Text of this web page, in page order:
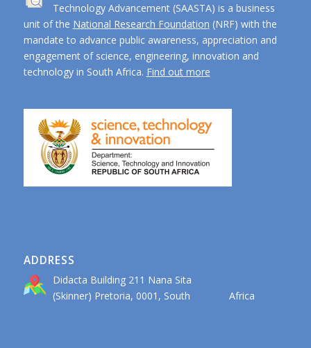
Technology Advancement (SAASTA) is a business
unit of the National Research Foundation (NRF) with the
mandate to advance public awareness, appreciation and
engagement of science, engineering, innovation and
technology in South Africa. Find out more
ADDRESS
Didacta Building 211 Nana Sita
(Skinner) Pretoria, 0001, South Africa